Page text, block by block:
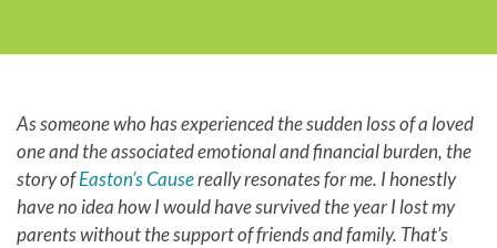
As someone who has experienced the sudden loss of a loved
one and the associated emotional and financial burden, the
story ofEaston’s Causereally resonates for me. I honestly
have no idea how I would have survived the year I lost my
parents without the support of friends and family. That’s